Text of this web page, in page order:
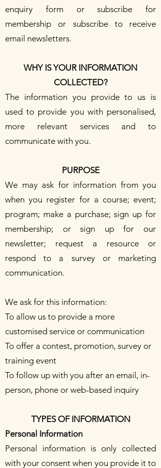
enquiry form or subscribe for
membership or subscribe to receive
email newsletters.
WHY IS YOUR INFORMATION
COLLECTED?
The information you provide to us is
used to provide you with personalised,
more relevant services and to
communicate with you.
PURPOSE
We may ask for information from you
when you register for a course; event;
program; make a purchase; sign up for
membership; or sign up for our
newsletter; request a resource or
respond to a survey or marketing
communication.
We ask for this information:
To allow us to provide a more
customised service or communication
To offer a contest, promotion, survey or
training event
To follow up with you after an email, in-
person, phone or web-based inquiry
TYPES OF INFORMATION
Personal Information
Personal information is only collected
with your consent when you provide it to